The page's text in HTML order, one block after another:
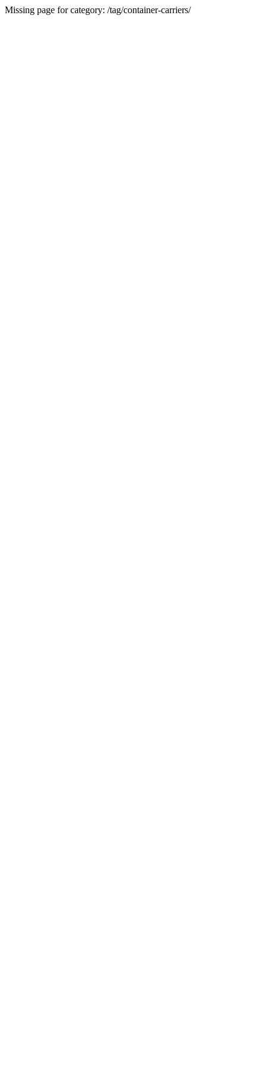
Missing page for category: /tag/container-carriers/